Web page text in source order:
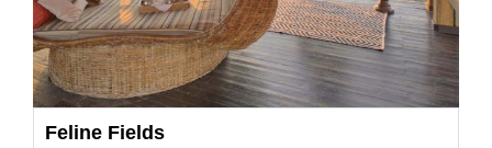
Feline Fields